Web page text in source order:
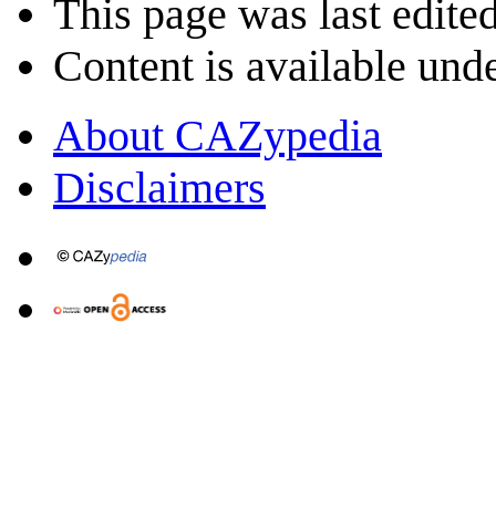
This page was last
Content is available
About CAZypedia
Disclaimers